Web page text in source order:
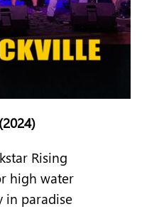
Rising
high water
in paradise